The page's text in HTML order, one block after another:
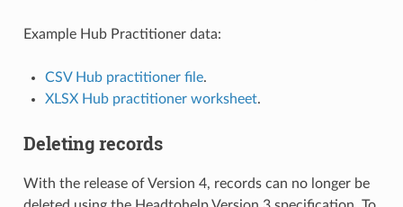
Example Hub Practitioner data:
CSV Hub practitioner file.
XLSX Hub practitioner worksheet.
Deleting records
With the release of Version 4, records can no longer be